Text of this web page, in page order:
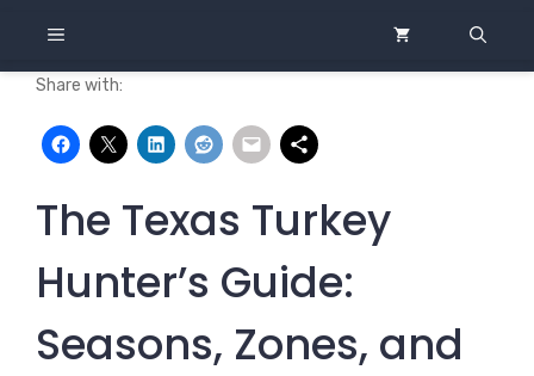
content
MENU
Share with:
The Texas Turkey
Hunter’s Guide:
Seasons, Zones, and